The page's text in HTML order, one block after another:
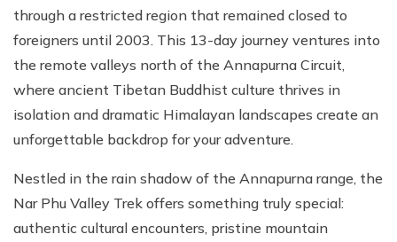
through a restricted region that remained closed to
foreigners until 2003. This 13-day journey ventures into
the remote valleys north of the Annapurna Circuit,
where ancient Tibetan Buddhist culture thrives in
isolation and dramatic Himalayan landscapes create an
unforgettable backdrop for your adventure.
Nestled in the rain shadow of the Annapurna range, the
Nar Phu Valley Trek offers something truly special:
authentic cultural encounters, pristine mountain